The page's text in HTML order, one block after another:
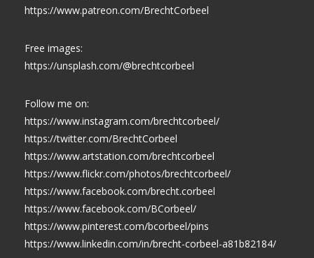
https://www.patreon.com/BrechtCorbeel
Free images:
https://unsplash.com/@brechtcorbeel
Follow me on:
https://www.instagram.com/brechtcorbeel/
https://twitter.com/BrechtCorbeel
https://www.artstation.com/brechtcorbeel
https://www.flickr.com/photos/brechtcorbeel/
https://www.facebook.com/brecht.corbeel
https://www.facebook.com/BCorbeel/
https://www.pinterest.com/bcorbeel/pins
https://www.linkedin.com/in/brecht-corbeel-a81b82184/